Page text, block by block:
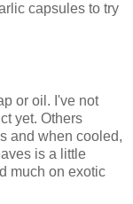
capsules to try
or oil. I've not
yet. Others
and when cooled,
is a little
much on exotic